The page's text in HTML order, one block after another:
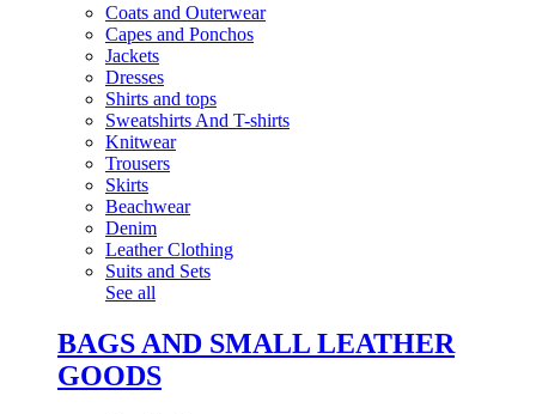
Coats and Outerwear
Capes and Ponchos
Jackets
Dresses
Shirts and tops
Sweatshirts And T-shirts
Knitwear
Trousers
Skirts
Beachwear
Denim
Leather Clothing
Suits and Sets
See all
BAGS AND SMALL LEATHER
GOODS